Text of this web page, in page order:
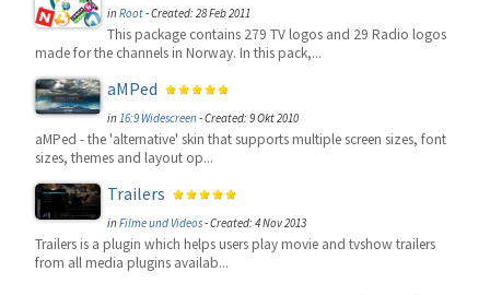
inRoot-Created: 28 Feb 2011
This package contains 279 TV logos and 29 Radio logos
made for the channels in Norway. In this pack,...
aMPed
in 16:9 Widescreen-Created: 9 Okt 2010
aMPed - the 'alternative' skin that supports multiple screen sizes, font
sizes, themes and layout op...
Trailers
inFilme und Videos-Created: 4 Nov 2013
Trailers is a plugin which helps users play movie and tvshow trailers
from all media plugins availab...